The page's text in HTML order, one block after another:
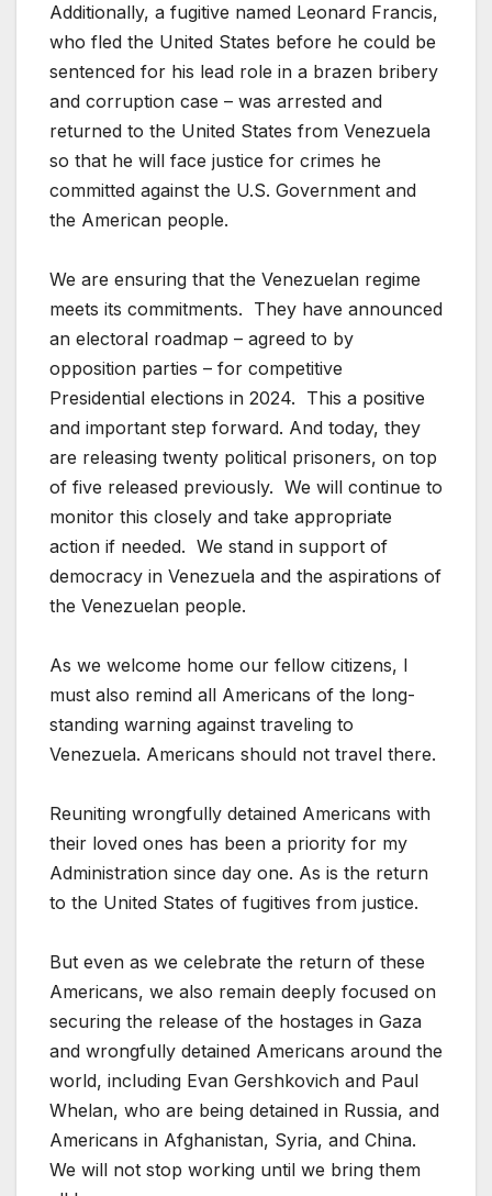
Additionally, a fugitive named Leonard Francis,
who fled the United States before he could be
sentenced for his lead role in a brazen bribery
and corruption case – was arrested and
returned to the United States from Venezuela
so that he will face justice for crimes he
committed against the U.S. Government and
the American people.
We are ensuring that the Venezuelan regime
meets its commitments. They have announced
an electoral roadmap – agreed to by
opposition parties – for competitive
Presidential elections in 2024. This a positive
and important step forward. And today, they
are releasing twenty political prisoners, on top
of five released previously. We will continue to
monitor this closely and take appropriate
action if needed. We stand in support of
democracy in Venezuela and the aspirations of
the Venezuelan people.
As we welcome home our fellow citizens, I
must also remind all Americans of the long-
standing warning against traveling to
Venezuela. Americans should not travel there.
Reuniting wrongfully detained Americans with
their loved ones has been a priority for my
Administration since day one. As is the return
to the United States of fugitives from justice.
But even as we celebrate the return of these
Americans, we also remain deeply focused on
securing the release of the hostages in Gaza
and wrongfully detained Americans around the
world, including Evan Gershkovich and Paul
Whelan, who are being detained in Russia, and
Americans in Afghanistan, Syria, and China.
We will not stop working until we bring them